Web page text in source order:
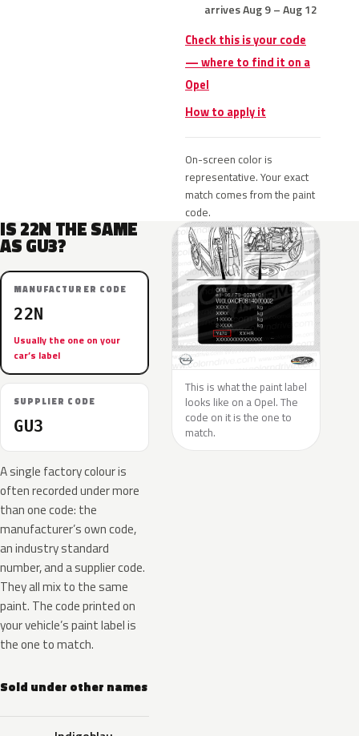
arrives Aug 9 – Aug 12
Check this is your code
— where to find it on a
Opel
How to apply it
On-screen color is
representative. Your exact
match comes from the paint
code.
IS 22N THE SAME
AS GU3?
MANUFACTURER CODE
22N
Usually the one on your
car’s label
SUPPLIER CODE
GU3
A single factory colour is
often recorded under more
than one code: the
manufacturer’s own code,
an industry standard
number, and a supplier code.
They all mix to the same
paint. The code printed on
your vehicle’s paint label is
the one to match.
Sold under other names
This is what the paint label
looks like on a Opel. The
code on it is the one to
match.